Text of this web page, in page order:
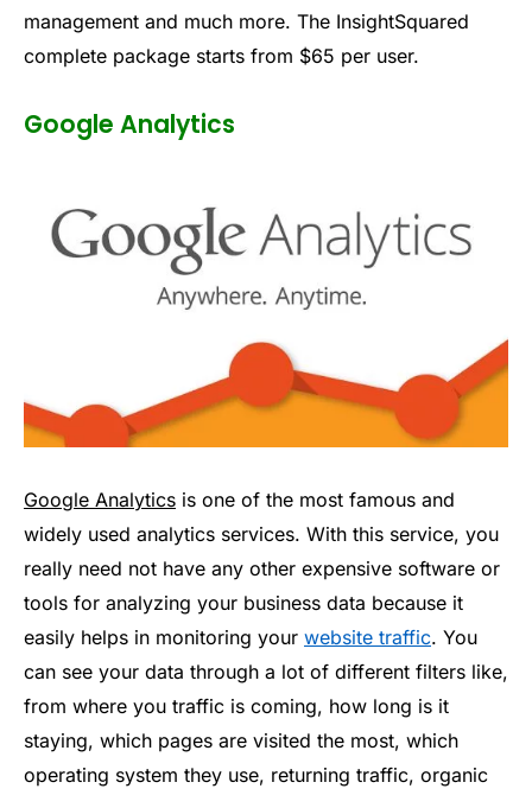
management and much more. The InsightSquared
complete package starts from $65 per user.
Google Analytics
Google Analytics is one of the most famous and
widely used analytics services. With this service, you
really need not have any other expensive software or
tools for analyzing your business data because it
easily helps in monitoring your website traffic. You
can see your data through a lot of different filters like,
from where you traffic is coming, how long is it
staying, which pages are visited the most, which
operating system they use, returning traffic, organic